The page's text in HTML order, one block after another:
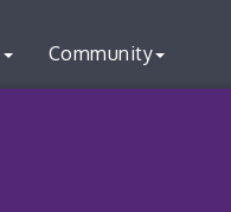
Community